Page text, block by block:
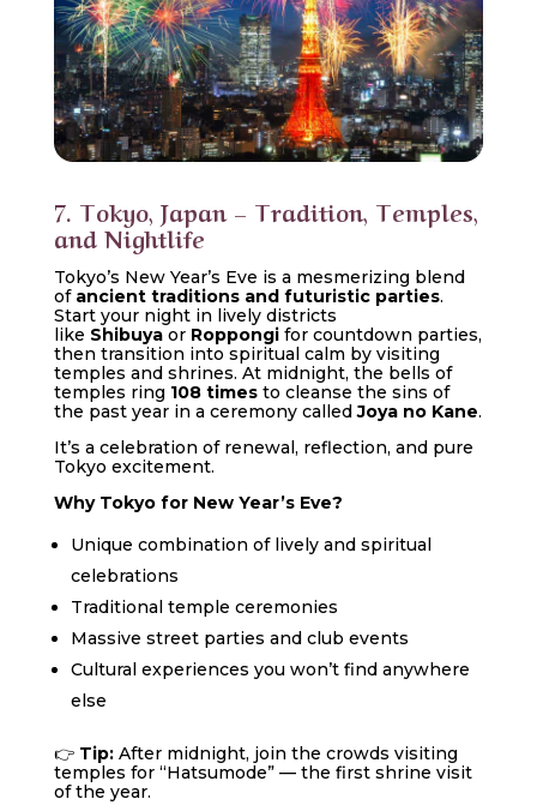
7. Tokyo, Japan – Tradition, Temples,
and Nightlife
Tokyo’s New Year’s Eve is a mesmerizing blend
of ancient traditions and futuristic parties.
Start your night in lively districts
like Shibuya or Roppongi for countdown parties,
then transition into spiritual calm by visiting
temples and shrines. At midnight, the bells of
temples ring 108 times to cleanse the sins of
the past year in a ceremony called Joya no Kane.
It’s a celebration of renewal, reflection, and pure
Tokyo excitement.
Why Tokyo for New Year’s Eve?
Unique combination of lively and spiritual
celebrations
Traditional temple ceremonies
Massive street parties and club events
Cultural experiences you won’t find anywhere
else
👉 Tip: After midnight, join the crowds visiting
temples for “Hatsumode” — the first shrine visit
of the year.